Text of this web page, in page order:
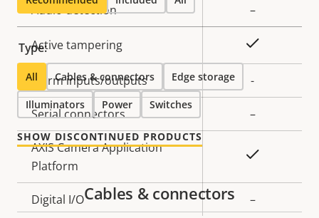
Property
description
Property
value
Audio detection –
Active tampering
Alarm inputs/outputs -
Serial connectors –
AXIS Camera Application
Platform
Digital I/O –
Type:
All Cables & connectors Edge storage
Illuminators Power Switches
SHOW DISCONTINUED PRODUCTS
Cables & connectors